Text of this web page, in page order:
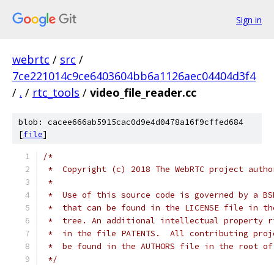
Sign in
webrtc / src /
7ce221014c9ce6403604bb6a1126aec04404d3f4
/ . / rtc_tools / video_file_reader.cc
blob: cacee666ab5915cac0d9e4d0478a16f9cffed684
[file]
/*
*  Copyright (c) 2018 The WebRTC project
*
*  Use of this source code is governed by a
*  that can be found in the LICENSE file in
*  tree. An additional intellectual property
*  in the file PATENTS.  All contributing
*  be found in the AUTHORS file in the root
*/